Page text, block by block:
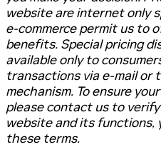
website are internet only
e-commerce permit us to
benefits. Special pricing
available only to
transactions via e-mail or
mechanism. To ensure
please contact us to
website and its functions,
these terms.